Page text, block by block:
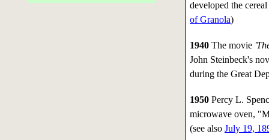
developed the
of Granola)
1940The movie
John Steinbeck's
during the Great
1950Percy L.
microwave oven,
(see also July 19,